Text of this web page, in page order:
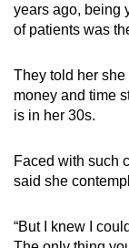
years ago, being
of patients was
They told her she
money and time
is in her 30s.
Faced with such
said she
“But I knew I
finest
experience,
the
mobile
app.
Upgraded
still